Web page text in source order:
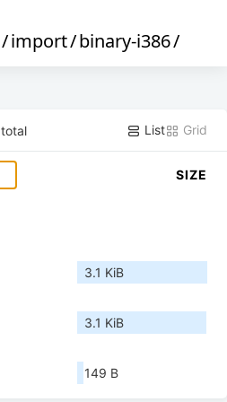
/import/binary-i386/
total List Grid
SIZE
3.1 KiB
3.1 KiB
149 B